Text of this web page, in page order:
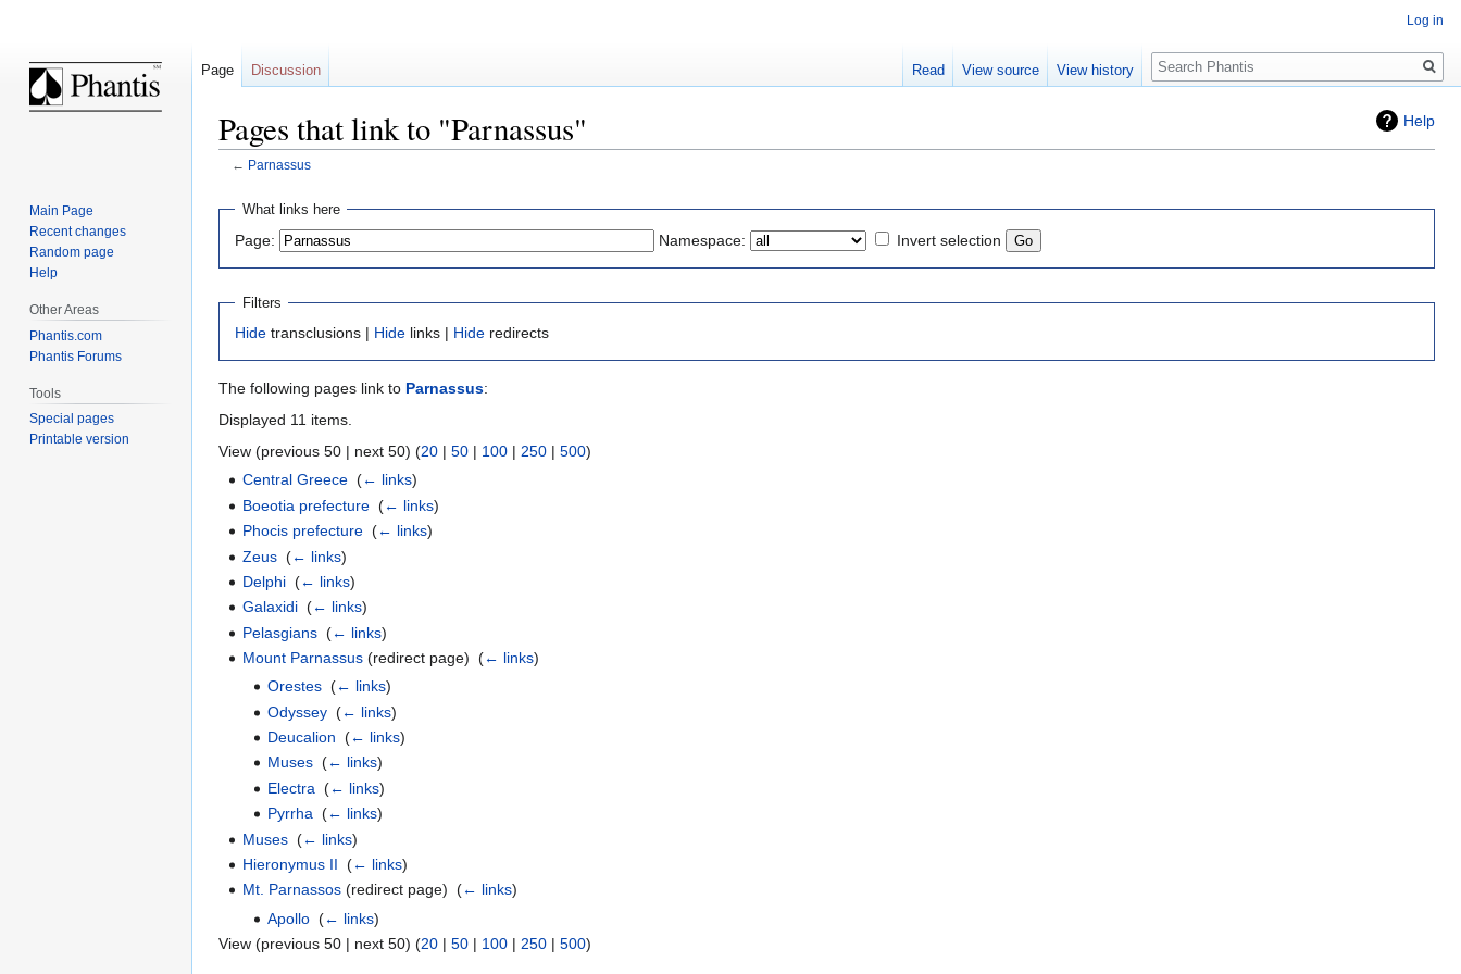
Help
Pages that link to "Parnassus"
← Parnassus
Jump
navigation
Jump
search
What links here
Page: Namespace: Invert selection
Filters
Hide transclusions | Hide links | Hide redirects
The following pages link to Parnassus:
Displayed 11 items.
View (previous 50 | next 50) (20 | 50 | 100 | 250 | 500)
Central Greece ‎(← links)
Boeotia prefecture ‎(← links)
Phocis prefecture ‎(← links)
Zeus ‎(← links)
Delphi ‎(← links)
Galaxidi ‎(← links)
Pelasgians ‎(← links)
Mount Parnassus (redirect page) ‎(← links)
Orestes‎ (← links)
Odyssey‎ (← links)
Deucalion (← links)
Muses‎ (← links)
Electra (← links)
Pyrrha‎ (← links)
Muses ‎(← links)
Hieronymus II ‎(← links)
Mt. Parnassos (redirect page) ‎(← links)
Apollo‎ (← links)
View (previous 50 | next 50) (20 | 50 | 100 | 250 | 500)
Log in
Page Discussion Read View source View history
Search
Main Page
Recent changes
Random page
Help
Other Areas
Phantis.com
Phantis Forums
Tools
Special pages
Printable version